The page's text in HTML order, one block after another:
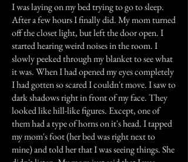
I was laying on my bed trying to go to sleep.
After a few hours I finally did. My mom turned
off the closet light, but left the door open. I
started hearing weird noises in the room. I
slowly peeked through my blanket to see what
it was. When I had opened my eyes completely
I had gotten so scared I couldn't move. I saw to
dark shadows right in front of my face. They
looked like hill-like figures. Except, one of
them had a type of horns on it's head. I tapped
my mom's foot (her bed was right next to
mine) and told her that I was seeing things. She